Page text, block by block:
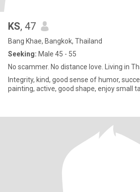
KS, 47
Bang Khae, Bangkok, Thailand
Seeking: Male 45 - 55
No scammer. No distance love. Living in
Integrity, kind, good sense of humor,
painting, active, good shape, enjoy small